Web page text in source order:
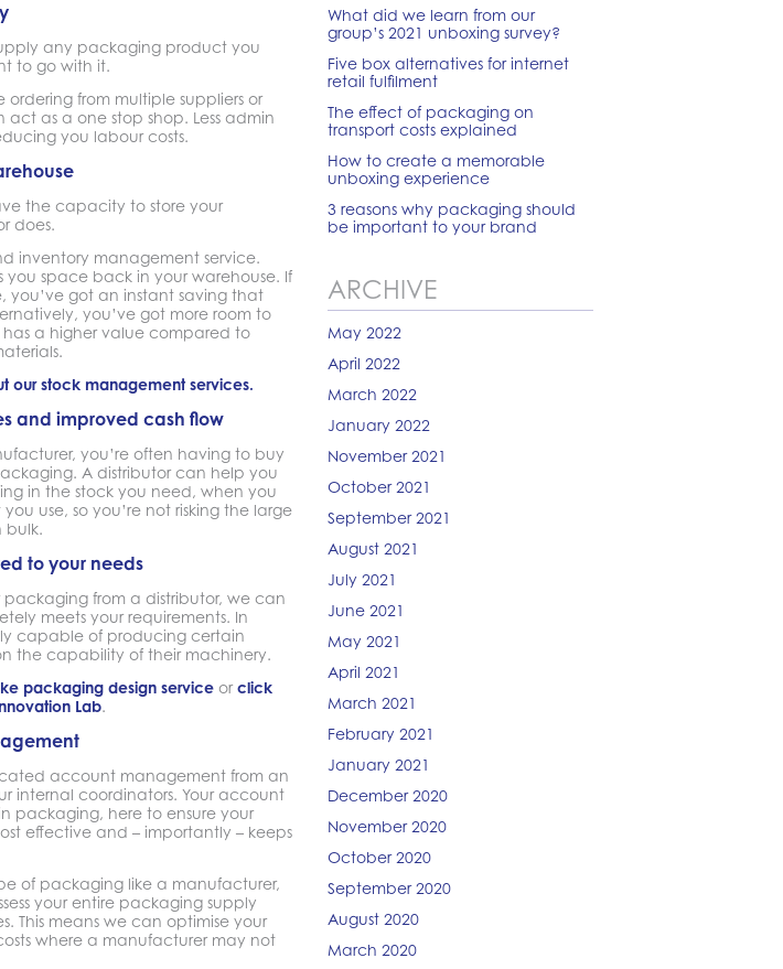
any packaging product you
to go with it.
from multiple suppliers or
act as a one stop shop. Less admin
you labour costs.
the capacity to store your
does.
inventory management service.
you space back in your warehouse. If
you’ve got an instant saving that
you’ve got more room to
a higher value compared to
our stock management services.
and improved cash flow
you’re often having to buy
A distributor can help you
in the stock you need, when you
use, so you’re not risking the large
bulk.
to your needs
from a distributor, we can
meets your requirements. In
capable of producing certain
the capability of their machinery.
packaging design service orclick
Lab.
account management from an
internal coordinators. Your account
packaging, here to ensure your
effective and – importantly – keeps
of packaging like a manufacturer,
your entire packaging supply
This means we can optimise your
where a manufacturer may not
What did we learn from our
group’s 2021 unboxing survey?
Five box alternatives for internet
retail fulfilment
The effect of packaging on
transport costs explained
How to create a memorable
unboxing experience
3 reasons why packaging should
be important to your brand
ARCHIVE
May 2022
April 2022
March 2022
January 2022
November 2021
October 2021
September 2021
August 2021
July 2021
June 2021
May 2021
April 2021
March 2021
February 2021
January 2021
December 2020
November 2020
October 2020
September 2020
August 2020
March 2020